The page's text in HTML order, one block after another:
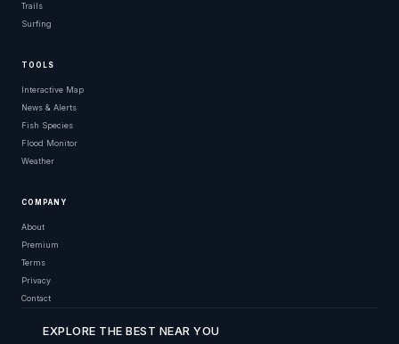
Trails
Surfing
TOOLS
Interactive Map
News & Alerts
Fish Species
Flood Monitor
Weather
COMPANY
About
Premium
Terms
Privacy
Contact
EXPLORE THE BEST NEAR YOU